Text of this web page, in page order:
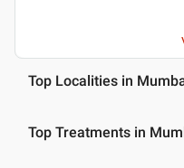
Top Localities in
Top Treatments in